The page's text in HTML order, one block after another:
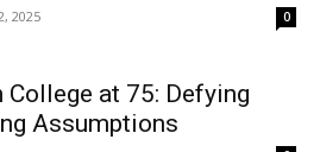
2025 0
College at 75: Defying
Assumptions